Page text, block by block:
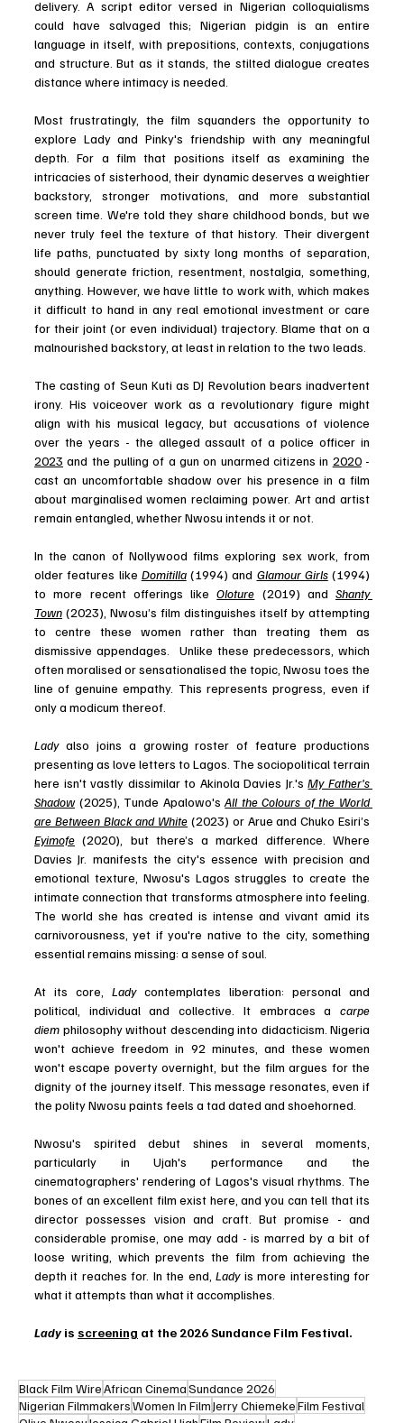
delivery. A script editor versed in Nigerian colloquialisms
could have salvaged this; Nigerian pidgin is an entire
language in itself, with prepositions, contexts, conjugations
and structure. But as it stands, the stilted dialogue creates
distance where intimacy is needed.
Most frustratingly, the film squanders the opportunity to
explore Lady and Pinky's friendship with any meaningful
depth. For a film that positions itself as examining the
intricacies of sisterhood, their dynamic deserves a weightier
backstory, stronger motivations, and more substantial
screen time. We're told they share childhood bonds, but we
never truly feel the texture of that history. Their divergent
life paths, punctuated by sixty long months of separation,
should generate friction, resentment, nostalgia, something,
anything. However, we have little to work with, which makes
it difficult to hand in any real emotional investment or care
for their joint (or even individual) trajectory. Blame that on a
malnourished backstory, at least in relation to the two leads.
The casting of Seun Kuti as DJ Revolution bears inadvertent
irony. His voiceover work as a revolutionary figure might
align with his musical legacy, but accusations of violence
2023 and the pulling of a gun on unarmed citizens in 2020 -
cast an uncomfortable shadow over his presence in a film
about marginalised women reclaiming power. Art and artist
remain entangled, whether Nwosu intends it or not.
In the canon of Nollywood films exploring sex work, from
older features like Domitilla (1994) and Glamour Girls (1994)
to more recent offerings like Oloture (2019) and Shanty
Town (2023), Nwosu’s film distinguishes itself by attempting
to centre these women rather than treating them as
dismissive appendages.  Unlike these predecessors, which
often moralised or sensationalised the topic, Nwosu toes the
line of genuine empathy. This represents progress, even if
only a modicum thereof.
Lady also joins a growing roster of feature productions
presenting as love letters to Lagos. The sociopolitical terrain
here isn't vastly dissimilar to Akinola Davies Jr.'s My Father's
Shadow (2025), Tunde Apalowo's All the Colours of the World
are Between Black and White
Eyimofe (2020), but there’s a marked difference. Where
Davies Jr. manifests the city's essence with precision and
emotional texture, Nwosu's Lagos struggles to create the
intimate connection that transforms atmosphere into feeling.
The world she has created is intense and vivant amid its
carnivorousness, yet if you're native to the city, something
essential remains missing: a sense of soul.
At its core, Lady contemplates liberation: personal and
political, individual and collective. It embraces a carpe
diem philosophy without descending into didacticism. Nigeria
won't achieve freedom in 92 minutes, and these women
won't escape poverty overnight, but the film argues for the
dignity of the journey itself. This message resonates, even if
the polity Nwosu paints feels a tad dated and shoehorned.
Nwosu's spirited debut shines in several moments,
particularly in Ujah's performance and the
cinematographers' rendering of Lagos's visual rhythms. The
bones of an excellent film exist here, and you can tell that its
director possesses vision and craft. But promise - and
considerable promise, one may add - is marred by a bit of
loose writing, which prevents the film from achieving the
depth it reaches for. In the end, Lady is more interesting for
what it attempts than what it accomplishes.
Lady is screening at the 2026 Sundance Film Festival.
Black Film WireAfrican CinemaSundance 2026
Nigerian FilmmakersWomen In FilmJerry ChiemekeFilm Festival